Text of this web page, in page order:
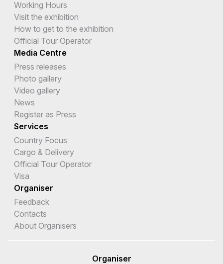
Dominican Republic
Ecuador
Egypt
El Salvador
Equatorial Guinea
Eritrea
Estonia
Eswatini
Ethiopia
Falkland Islands (Malvinas)
Faroe Islands
Fiji
Working Hours
Visit the exhibition
How to get to the exhibition
Official Tour Operator
Media Centre
Press releases
Photo gallery
Video gallery
News
Register as Press
Services
Country Focus
Cargo & Delivery
Official Tour Operator
Visa
Organiser
Feedback
Contacts
About Organisers
Organiser